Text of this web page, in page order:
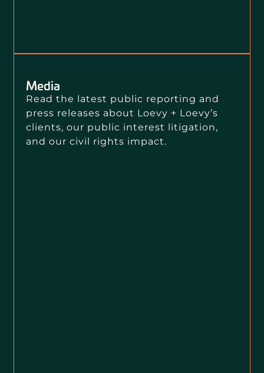
Media
Read the latest public reporting and
press releases about Loevy + Loevy’s
clients, our public interest litigation,
and our civil rights impact.